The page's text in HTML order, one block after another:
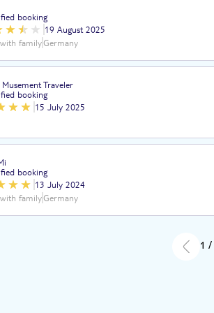
booking
19 August 2025
familyGermany
Traveler
booking
15 July 2025
booking
13 July 2024
familyGermany
1 /